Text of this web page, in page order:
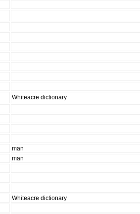
Whiteacre dictionary
man
man
Whiteacre dictionary